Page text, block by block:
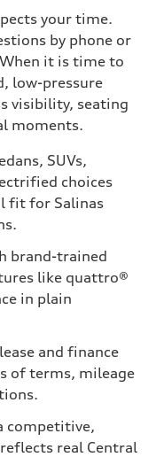
your time.
by phone or
it is time to
low-pressure
visibility, seating
moments.
SUVs,
choices
fit for Salinas
brand-trained
like quattro®
in plain
and finance
of terms, mileage
competitive,
real Central